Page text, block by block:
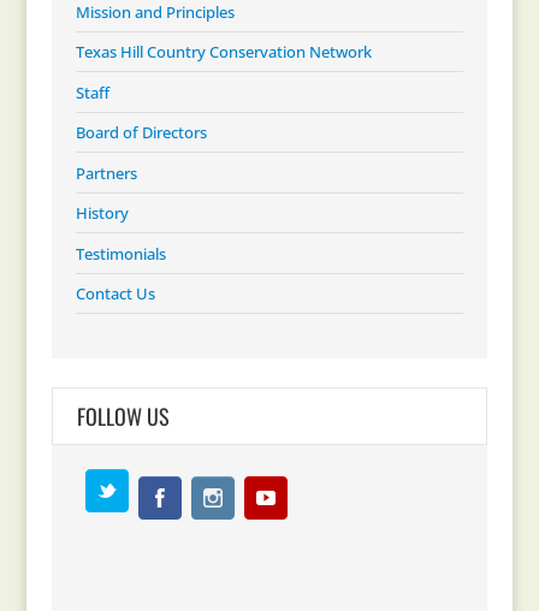
Mission and Principles
Texas Hill Country Conservation Network
Staff
Board of Directors
Partners
History
Testimonials
Contact Us
FOLLOW US